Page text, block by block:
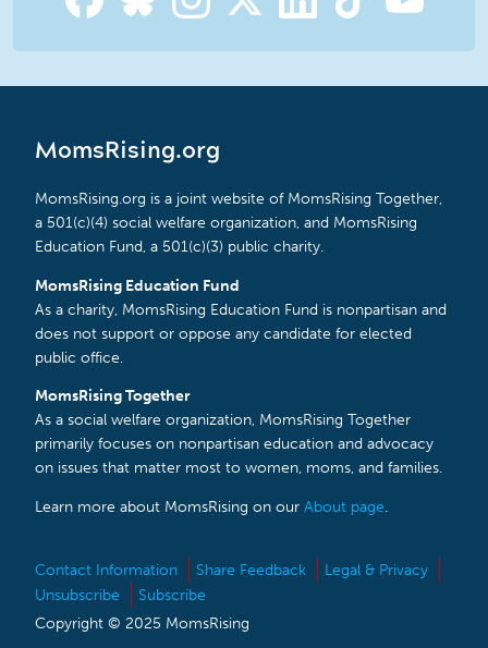
MomsRising.org
MomsRising.org is a joint website of MomsRising Together,
a 501(c)(4) social welfare organization, and MomsRising
Education Fund, a 501(c)(3) public charity.
MomsRising Education Fund
As a charity, MomsRising Education Fund is nonpartisan and
does not support or oppose any candidate for elected
public office.
MomsRising Together
As a social welfare organization, MomsRising Together
primarily focuses on nonpartisan education and advocacy
on issues that matter most to women, moms, and families.
Learn more about MomsRising on our About page.
Contact Information Share Feedback
Legal & Privacy
Unsubscribe
Subscribe
Copyright © 2025 MomsRising